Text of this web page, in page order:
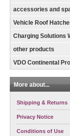
accessories and
Vehicle Roof
Charging Solutions
other products
VDO Continental
More about...
Shipping & Returns
Privacy Notice
Conditions of Use